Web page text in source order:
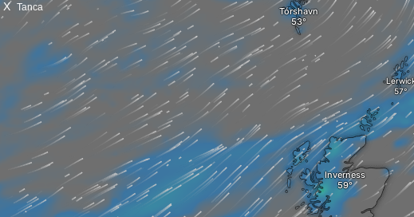
X Tanca